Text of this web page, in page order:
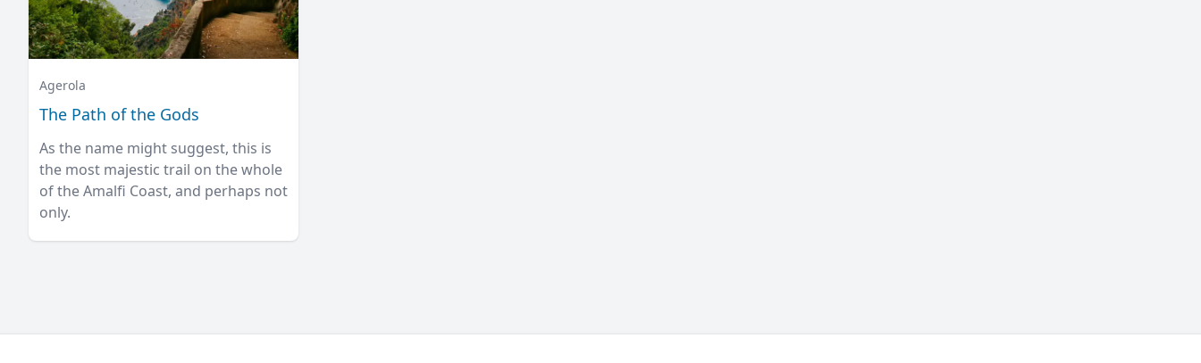
Agerola
The Path of the Gods
As the name might suggest, this is
the most majestic trail on the whole
of the Amalfi Coast, and perhaps not
only.